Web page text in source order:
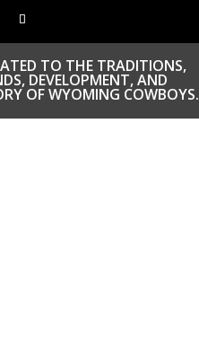
TO THE TRADITIONS,
DEVELOPMENT, AND
OF WYOMING COWBOYS.